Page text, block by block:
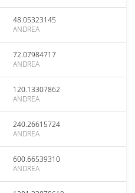
48.05323145
ANDREA
72.07984717
ANDREA
120.13307862
ANDREA
240.26615724
ANDREA
600.66539310
ANDREA